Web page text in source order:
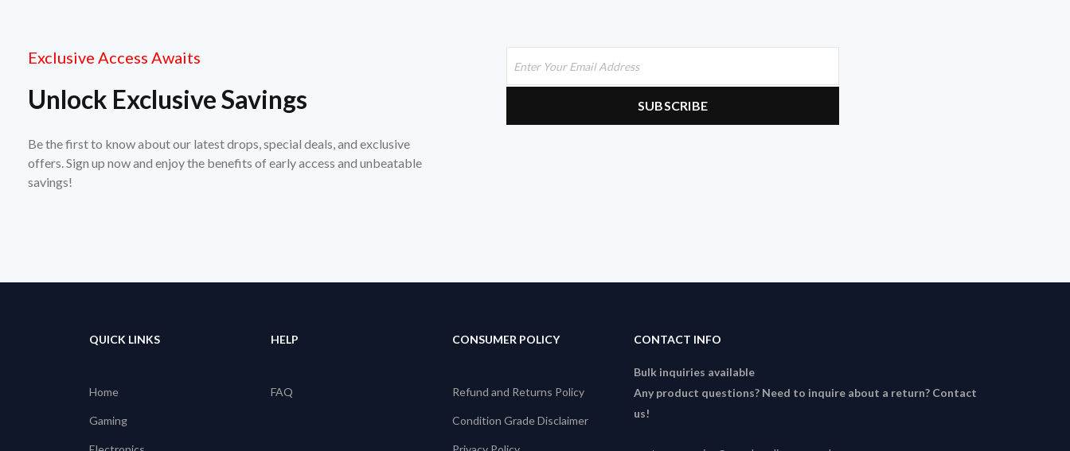
Exclusive Access Awaits
Unlock Exclusive Savings
Be the first to know about our latest drops, special deals, and exclusive
offers. Sign up now and enjoy the benefits of early access and unbeatable
savings!
QUICK LINKS
Home
Gaming
HELP
FAQ
CONSUMER POLICY
Refund and Returns Policy
Condition Grade Disclaimer
CONTACT INFO
Bulk inquiries available
Any product questions? Need to inquire about a return? Contact
us!